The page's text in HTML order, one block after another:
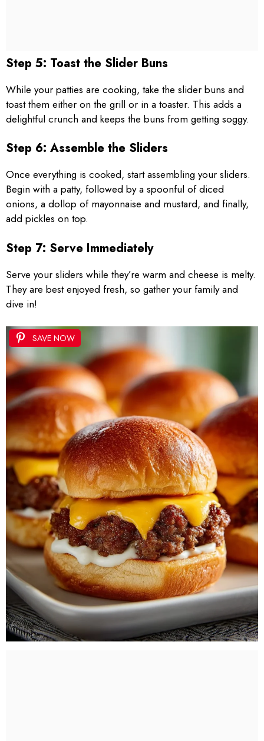
Step 5: Toast the Slider Buns
While your patties are cooking, take the slider buns and
toast them either on the grill or in a toaster. This adds a
delightful crunch and keeps the buns from getting soggy.
Step 6: Assemble the Sliders
Once everything is cooked, start assembling your sliders.
Begin with a patty, followed by a spoonful of diced
onions, a dollop of mayonnaise and mustard, and finally,
add pickles on top.
Step 7: Serve Immediately
Serve your sliders while they’re warm and cheese is melty.
They are best enjoyed fresh, so gather your family and
dive in!
SAVE NOW